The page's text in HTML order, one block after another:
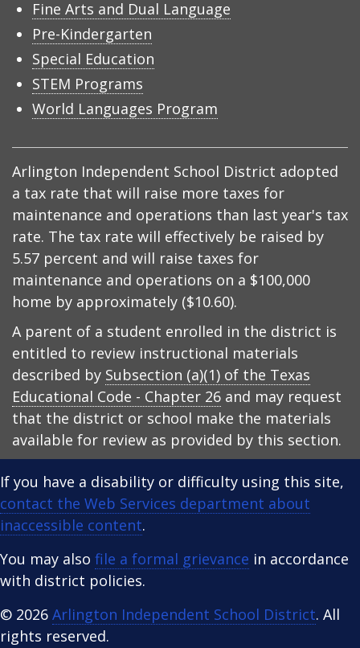
Fine Arts and Dual Language
Pre-Kindergarten
Special Education
STEM Programs
World Languages Program
Arlington Independent School District adopted
a tax rate that will raise more taxes for
maintenance and operations than last year's tax
rate. The tax rate will effectively be raised by
5.57 percent and will raise taxes for
maintenance and operations on a $100,000
home by approximately ($10.60).
A parent of a student enrolled in the district is
entitled to review instructional materials
described by Subsection (a)(1) of the Texas
Educational Code - Chapter 26 and may request
that the district or school make the materials
available for review as provided by this section.
If you have a disability or difficulty using this site,
contact the Web Services department about
inaccessible content.
You may also file a formal grievance in accordance
with district policies.
© 2026 Arlington Independent School District. All
rights reserved.